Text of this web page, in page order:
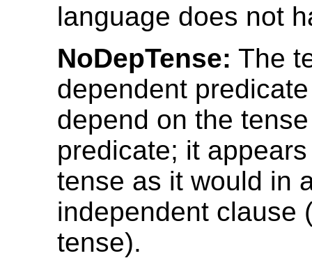
language does not
NoDepTense: The
dependent
depend on the
predicate; it
tense as it would in
independent clause
tense).